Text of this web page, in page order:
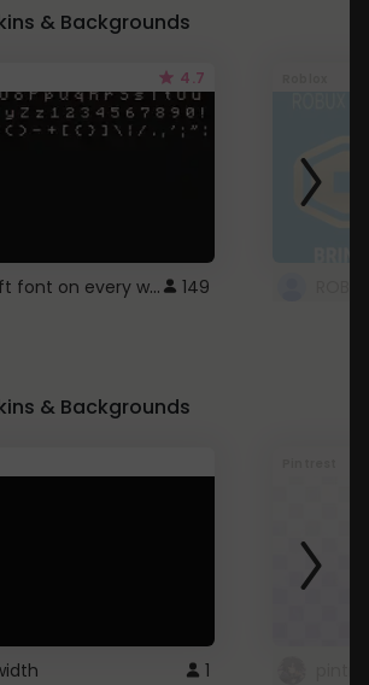
& Backgrounds
4.7
Minecraft font on every website. 149
& Backgrounds
1